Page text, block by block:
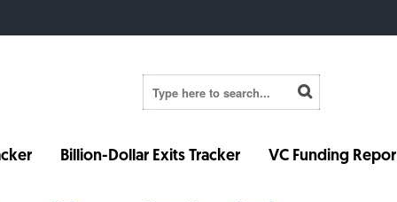
Billion-Dollar Exits Tracker VC Funding